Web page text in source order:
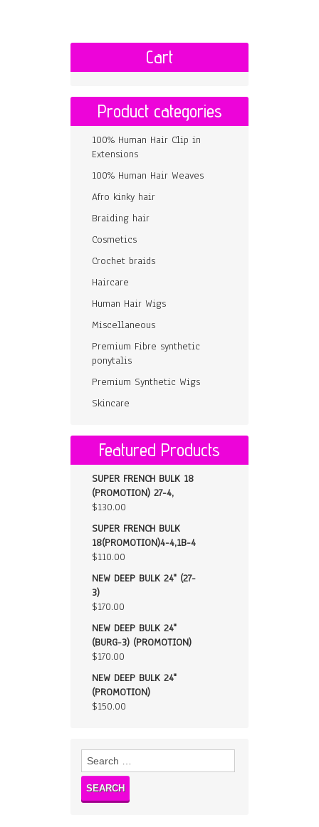
Cart
Product categories
100% Human Hair Clip in
Extensions
100% Human Hair Weaves
Afro kinky hair
Braiding hair
Cosmetics
Crochet braids
Haircare
Human Hair Wigs
Miscellaneous
Premium Fibre synthetic
ponytalis
Premium Synthetic Wigs
Skincare
Featured Products
SUPER FRENCH BULK 18
(PROMOTION) 27-4,
$130.00
SUPER FRENCH BULK
18(PROMOTION)4-4,1B-4
$110.00
NEW DEEP BULK 24" (27-
3)
$170.00
NEW DEEP BULK 24"
(BURG-3) (PROMOTION)
$170.00
NEW DEEP BULK 24"
(PROMOTION)
$150.00
Search
for: